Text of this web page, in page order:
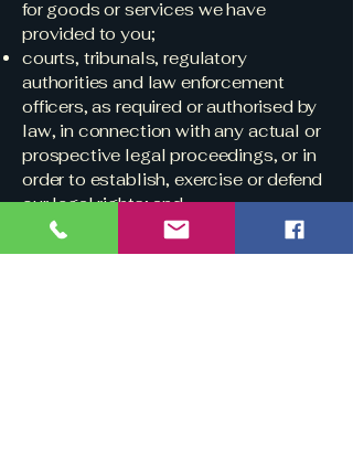
for goods or services we have
provided to you;
courts, tribunals, regulatory
authorities and law enforcement
officers, as required or authorised by
law, in connection with any actual or
prospective legal proceedings, or in
order to establish, exercise or defend
our legal rights; and
any other third parties as required or
permitted by law, such as where we